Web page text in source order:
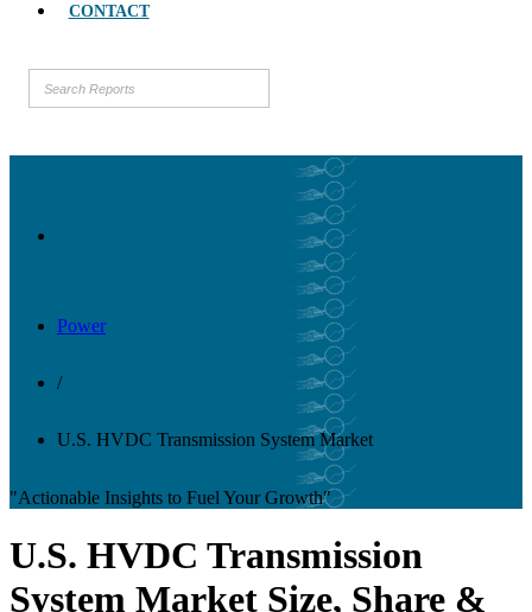
CONTACT
Power
/
U.S. HVDC Transmission System Market
"Actionable Insights to Fuel Your Growth"
U.S. HVDC Transmission
System Market Size, Share &